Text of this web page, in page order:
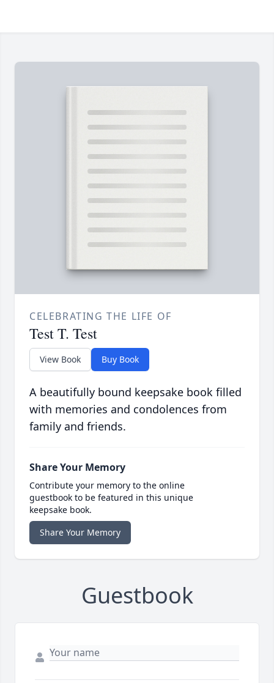
CELEBRATING THE LIFE OF
Test T. Test
View Book Buy Book
A beautifully bound keepsake book filled
with memories and condolences from
family and friends.
Share Your Memory
Contribute your memory to the online
guestbook to be featured in this unique
keepsake book.
Share Your Memory
Guestbook